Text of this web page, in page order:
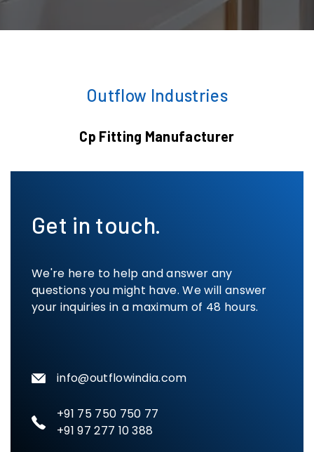
Outflow Industries
Cp Fitting Manufacturer
Get in touch.
We're here to help and answer any
questions you might have. We will answer
your inquiries in a maximum of 48 hours.
info@outflowindia.com
+91 75 750 750 77
+91 97 277 10 388